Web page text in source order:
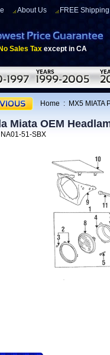
About Us FREE Shipping
No Sales Tax except in CA
Home : MX5 MIATA
Miata OEM
NA01-51-SBX